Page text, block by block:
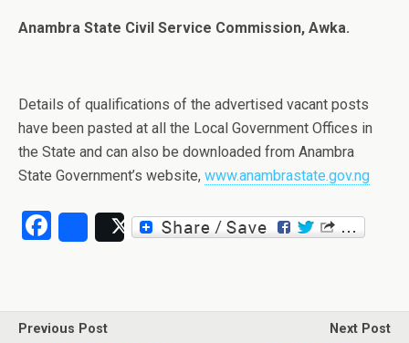
Anambra State Civil Service Commission, Awka.
Details of qualifications of the advertised vacant posts
have been pasted at all the Local Government Offices in
the State and can also be downloaded from Anambra
State Government’s website, www.anambrastate.gov.ng
Facebook
SharePost
Previous Post
Next Post